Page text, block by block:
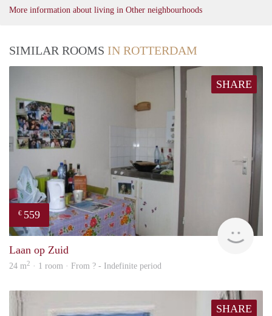
More information about living in Other neighbourhoods
SIMILAR ROOMS IN ROTTERDAM
SHARE
€ 559
Laan op Zuid
24 m2 · 1 room · From ? - Indefinite period
SHARE